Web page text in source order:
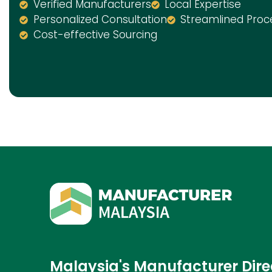
Verified Manufacturers
Local Expertise
Personalized Consultation
Streamlined
Cost-effective Sourcing
Malaysia's Manufacturer